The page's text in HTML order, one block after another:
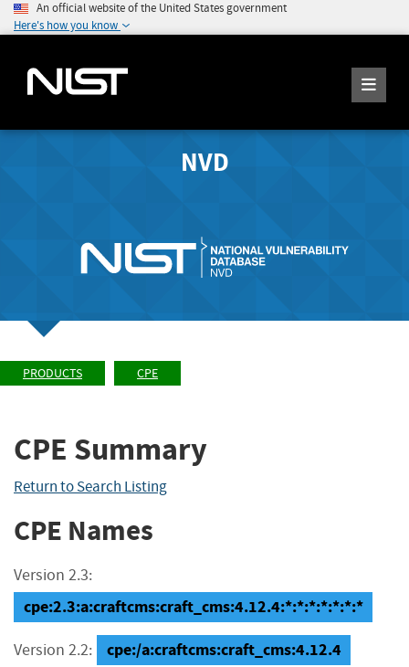
An official website of the United States government
Here's how you know
NVD
PRODUCTS CPE
CPE Summary
Return to Search Listing
CPE Names
Version 2.3:
cpe:2.3:a:craftcms:craft_cms:4.12.4:*:*:*:*:*:*:*
Version 2.2: cpe:/a:craftcms:craft_cms:4.12.4